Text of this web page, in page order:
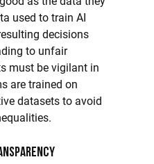
used to train AI
decisions
to unfair
must be vigilant in
are trained on
datasets to avoid